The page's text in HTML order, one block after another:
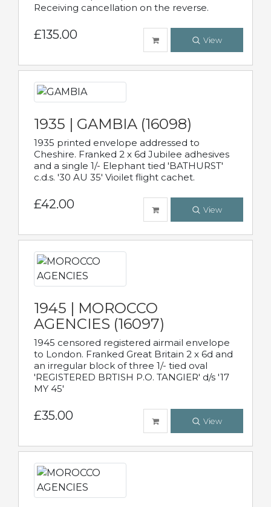
Receiving cancellation on the reverse.
£135.00 View
1935 | GAMBIA (16098)
1935 printed envelope addressed to
Cheshire. Franked 2 x 6d Jubilee adhesives
and a single 1/- Elephant tied 'BATHURST'
c.d.s. '30 AU 35' Vioilet flight cachet.
£42.00 View
1945 | MOROCCO
AGENCIES (16097)
1945 censored registered airmail envelope
to London. Franked Great Britain 2 x 6d and
an irregular block of three 1/- tied oval
'REGISTERED BRTISH P.O. TANGIER' d/s '17
MY 45'
£35.00 View